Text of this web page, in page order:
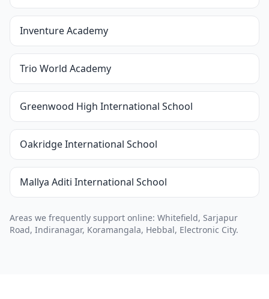
Inventure Academy
Trio World Academy
Greenwood High International School
Oakridge International School
Mallya Aditi International School
Areas we frequently support online: Whitefield, Sarjapur
Road, Indiranagar, Koramangala, Hebbal, Electronic City.